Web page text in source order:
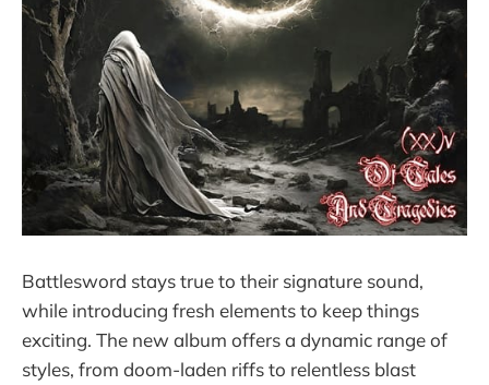
Battlesword stays true to their signature sound,
while introducing fresh elements to keep things
exciting. The new album offers a dynamic range of
styles, from doom-laden riffs to relentless blast